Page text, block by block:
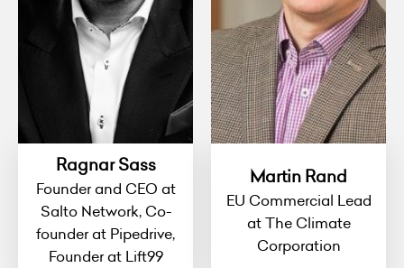
Ragnar Sass
Founder and CEO at
Salto Network, Co-
founder at Pipedrive,
Founder at Lift99
Martin Rand
EU Commercial Lead
at The Climate
Corporation